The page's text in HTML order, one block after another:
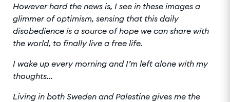
However hard the news is, I see in these images a
glimmer of optimism, sensing that this daily
disobedience is a source of hope we can share with
the world, to finally live a free life.
I wake up every morning and I’m left alone with my
thoughts...
Living in both Sweden and Palestine gives me the